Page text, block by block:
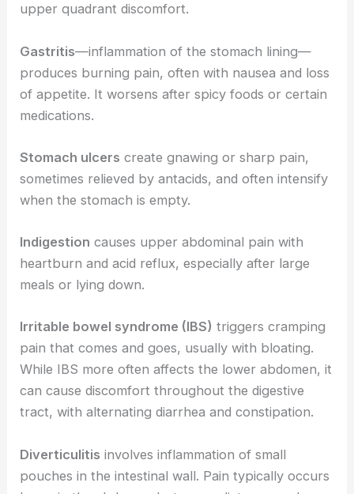
upper quadrant discomfort.
Gastritis—inflammation of the stomach lining—
produces burning pain, often with nausea and loss
of appetite. It worsens after spicy foods or certain
medications.
Stomach ulcers create gnawing or sharp pain,
sometimes relieved by antacids, and often intensify
when the stomach is empty.
Indigestion causes upper abdominal pain with
heartburn and acid reflux, especially after large
meals or lying down.
Irritable bowel syndrome (IBS) triggers cramping
pain that comes and goes, usually with bloating.
While IBS more often affects the lower abdomen, it
can cause discomfort throughout the digestive
tract, with alternating diarrhea and constipation.
Diverticulitis involves inflammation of small
pouches in the intestinal wall. Pain typically occurs